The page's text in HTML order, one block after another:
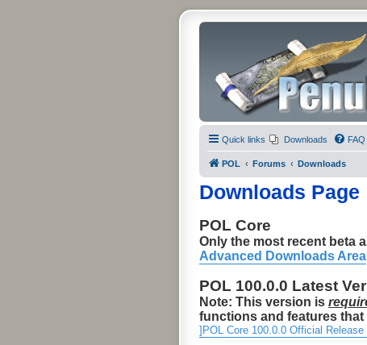
Quick links Downloads FAQ
POL Forums Downloads
Downloads Page
POL Core
Only the most recent beta
Advanced Downloads Area
POL 100.0.0 Latest
Note: This version is
functions and features
]POL Core 100.0.0 Official